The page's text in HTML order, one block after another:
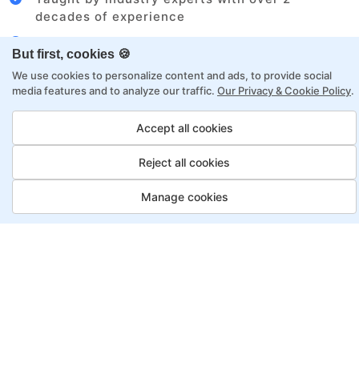
But first, cookies 🍪
We use cookies to personalize content and ads, to provide social
media features and to analyze our traffic. Our Privacy & Cookie Policy.
Accept all cookies
Reject all cookies
Manage cookies
decades of experience
Structured approach by active practitioners
online learning
Access to recorded sessions for review and
Automation Test Engineer
Program, Payment Options